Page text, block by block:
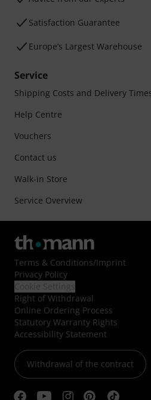
Satisfaction Guarantee
Europe’s Largest Warehouse
Service
Shipping Costs and Delivery
Help Centre
Vouchers
Contact us
Walk-in Store
Service Overview
Terms & Conditions/Imprint
Privacy Policy
Right of Withdrawal
Online Ordering Process
Statutory Warranty Rights
Accessibility Statement
Withdrawal of the contract